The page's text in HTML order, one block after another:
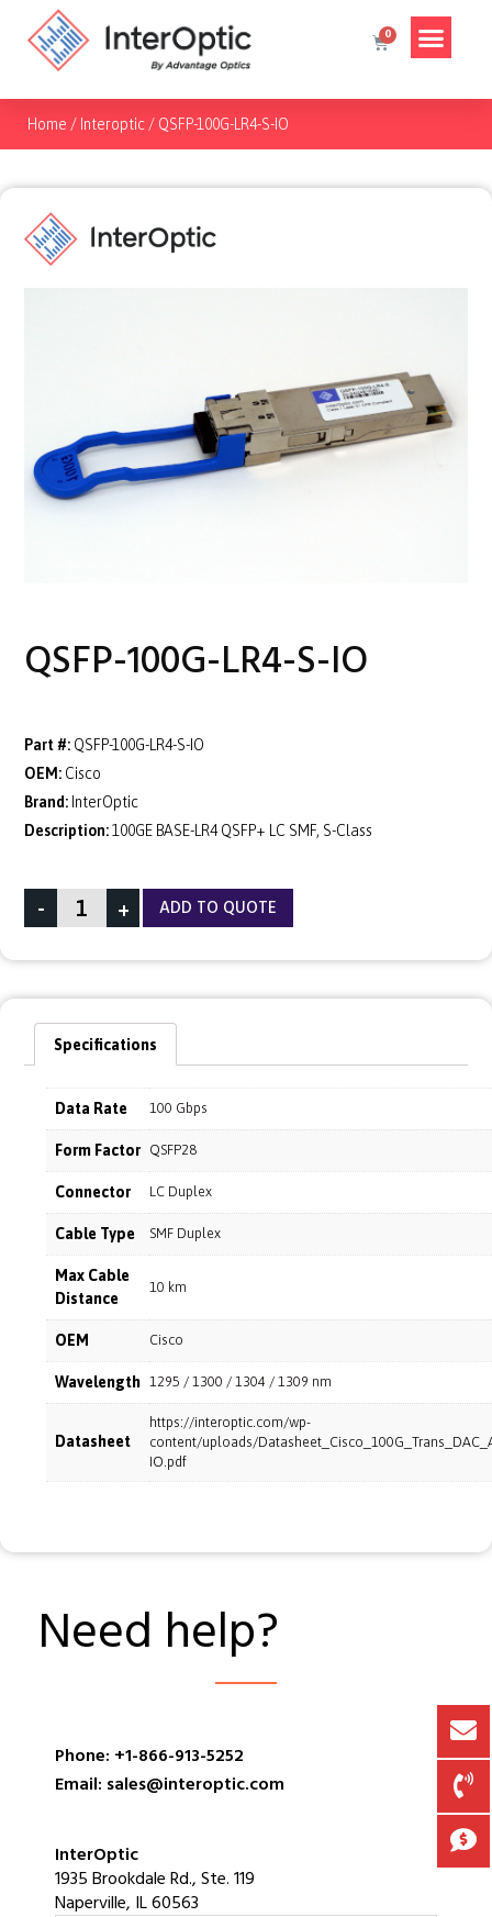
Home / Interoptic / QSFP-100G-LR4-S-IO
QSFP-100G-LR4-S-IO
Part #: QSFP-100G-LR4-S-IO
OEM: Cisco
Brand: InterOptic
Description:100GE BASE-LR4 QSFP+ LC SMF, S-Class
- + ADD TO QUOTE
Specifications
Data Rate 100 Gbps
Form Factor QSFP28
Connector LC Duplex
Cable Type SMF Duplex
Max Cable
Distance
10 km
OEM Cisco
Wavelength 1295 / 1300 / 1304 / 1309 nm
Datasheet
https://interoptic.com/wp-
content/uploads/
IO.pdf
Need help?
Phone: +1-866-913-5252
Email: sales@interoptic.com
InterOptic
1935 Brookdale Rd., Ste. 119
Naperville, IL 60563